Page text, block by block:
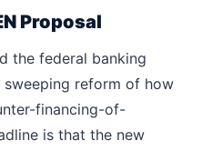
Proposal
the federal banking
reform of how
financing-of-
is that the new